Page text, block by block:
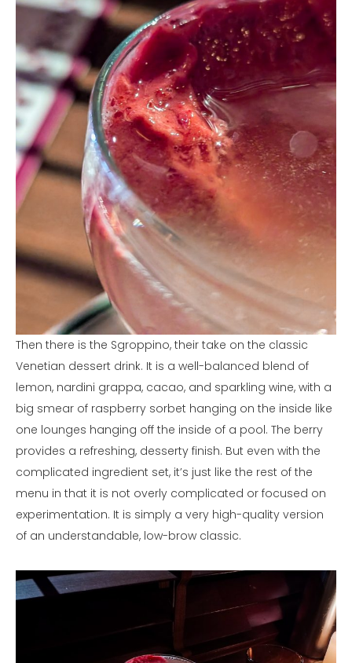
Then there is the Sgroppino, their take on the classic
Venetian dessert drink. It is a well-balanced blend of
lemon, nardini grappa, cacao, and sparkling wine, with a
big smear of raspberry sorbet hanging on the inside like
one lounges hanging off the inside of a pool. The berry
provides a refreshing, desserty finish. But even with the
complicated ingredient set, it’s just like the rest of the
menu in that it is not overly complicated or focused on
experimentation. It is simply a very high-quality version
of an understandable, low-brow classic.